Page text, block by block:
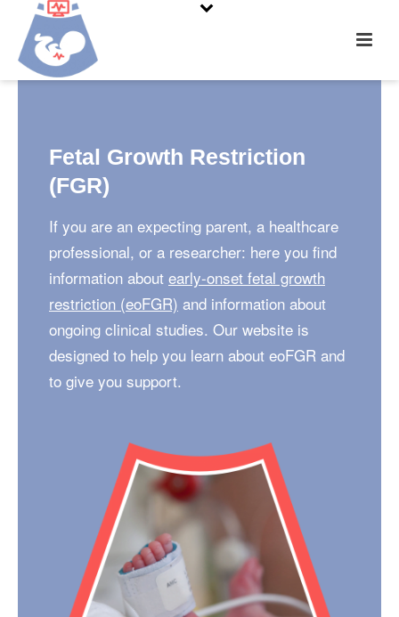
Fetal Growth Restriction
(FGR)
If you are an expecting parent, a healthcare
professional, or a researcher: here you find
information about early-onset fetal growth
restriction (eoFGR) and information about
ongoing clinical studies. Our website is
designed to help you learn about eoFGR and
to give you support.